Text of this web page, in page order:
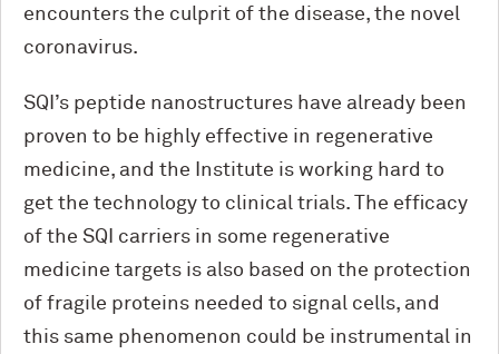
encounters the culprit of the disease, the novel
coronavirus.
SQI’s peptide nanostructures have already been
proven to be highly effective in regenerative
medicine, and the Institute is working hard to
get the technology to clinical trials. The efficacy
of the SQI carriers in some regenerative
medicine targets is also based on the protection
of fragile proteins needed to signal cells, and
this same phenomenon could be instrumental in